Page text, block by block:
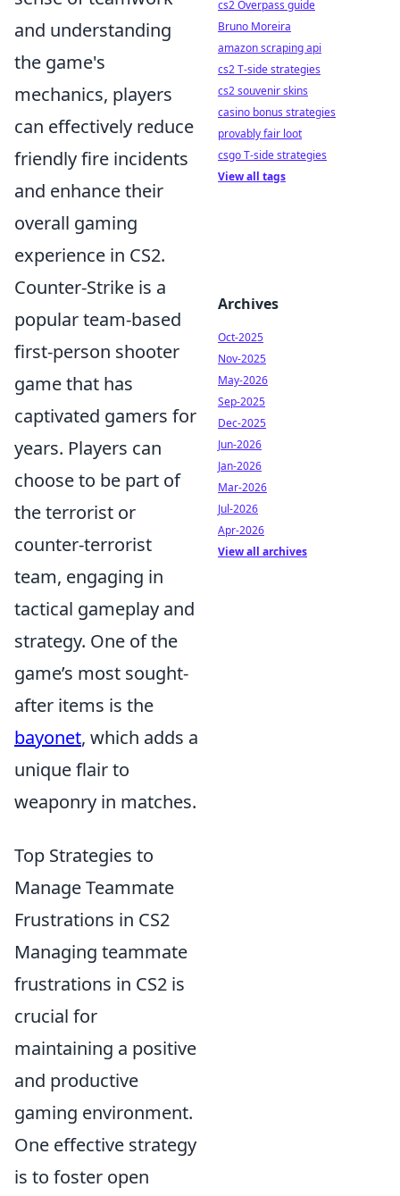
and understanding
the game's
mechanics, players
can effectively reduce
friendly fire incidents
and enhance their
overall gaming
experience in CS2.
Counter-Strike is a
popular team-based
first-person shooter
game that has
captivated gamers for
years. Players can
choose to be part of
the terrorist or
counter-terrorist
team, engaging in
tactical gameplay and
strategy. One of the
game’s most sought-
after items is the
bayonet, which adds a
unique flair to
weaponry in matches.
Top Strategies to
Manage Teammate
Frustrations in CS2
Managing teammate
frustrations in CS2 is
crucial for
maintaining a positive
and productive
gaming environment.
One effective strategy
is to foster open
cs2 Overpass guide
Bruno Moreira
amazon scraping api
cs2 T-side strategies
cs2 souvenir skins
casino bonus strategies
provably fair loot
csgo T-side strategies
View all tags
Archives
Oct-2025
Nov-2025
May-2026
Sep-2025
Dec-2025
Jun-2026
Jan-2026
Mar-2026
Jul-2026
Apr-2026
View all archives